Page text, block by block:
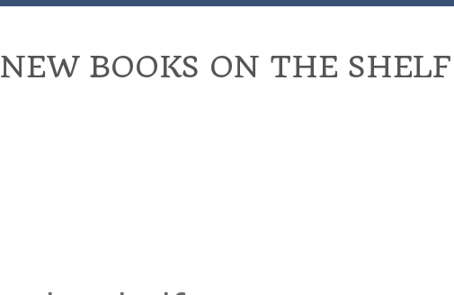
NEW BOOKS ON THE SHELF